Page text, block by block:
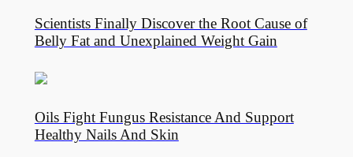
Scientists Finally Discover the Root Cause of
Belly Fat and Unexplained Weight Gain
Oils Fight Fungus Resistance And Support
Healthy Nails And Skin